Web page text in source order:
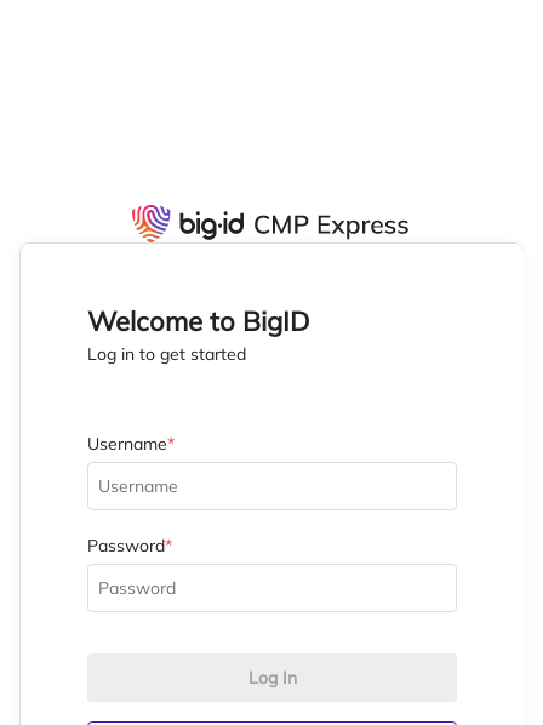
Welcome to BigID
Log in to get started
Username*
Password*
Log In